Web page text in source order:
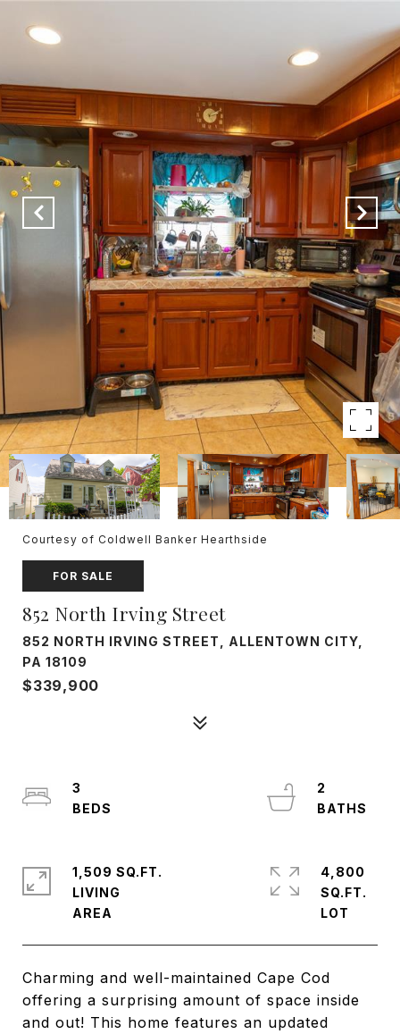
Courtesy of Coldwell Banker Hearthside
FOR SALE
852 North Irving Street
852 NORTH IRVING STREET, ALLENTOWN CITY,
PA 18109
$339,900
Charming and well-maintained Cape Cod
offering a surprising amount of space inside
and out! This home features an updated
3
2
1,509 SQ.FT.
LIVING
4,800
SQ.FT.